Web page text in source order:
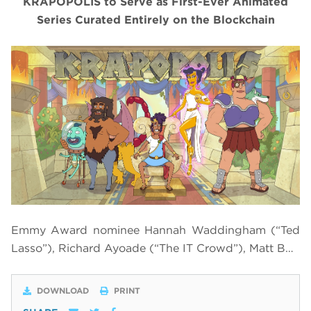
Series Curated Entirely on the Blockchain
Emmy Award nominee Hannah Waddingham (“Ted
Lasso”), Richard Ayoade (“The IT Crowd”), Matt B…
DOWNLOAD PRINT